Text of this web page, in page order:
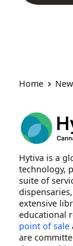
Home
Hytiva is a
technology,
suite of
extensive
educational
point of sale
are